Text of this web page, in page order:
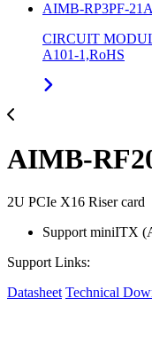
AIMB-RP3PF-
CIRCUIT
A101-1,RoHS
AIMB-
2U PCIe X16 Riser card
Support miniITX
Support Links:
Datasheet Technical